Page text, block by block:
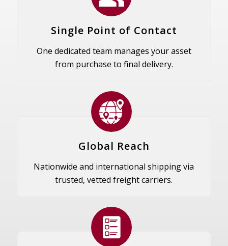
Single Point of Contact
One dedicated team manages your asset
from purchase to final delivery.
Global Reach
Nationwide and international shipping via
trusted, vetted freight carriers.